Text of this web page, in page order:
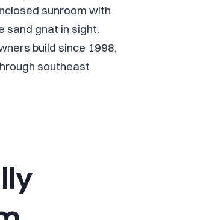
sunroom with
sand gnat in sight.
build since 1998,
southeast